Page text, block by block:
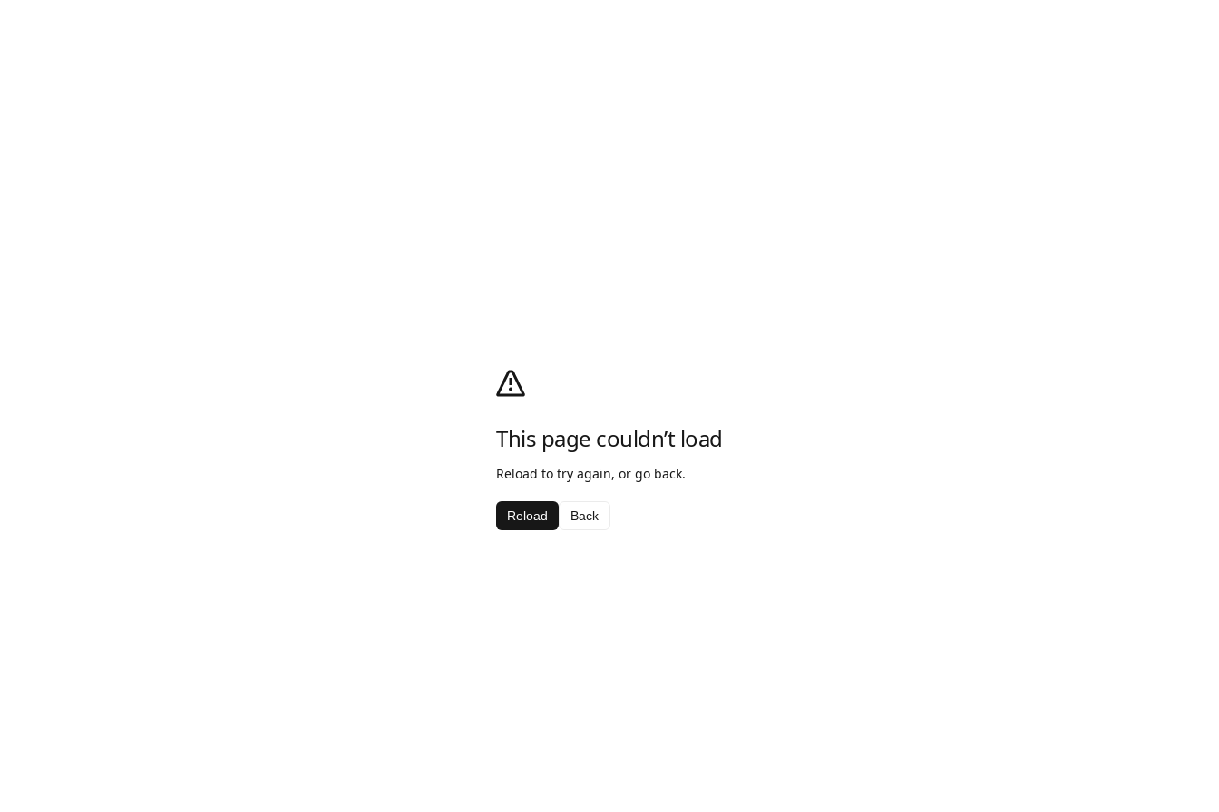
This page couldn’t load
Reload to try again, or go back.
Reload Back